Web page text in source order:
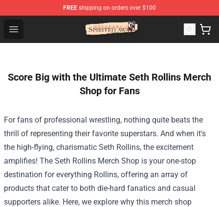
FREE shipping on orders over $100
Open menu
Spirited Away Store - Official Spirited Away Merchandise
Score Big with the Ultimate Seth Rollins Merch
Shop for Fans
For fans of professional wrestling, nothing quite beats the
thrill of representing their favorite superstars. And when it's
the high-flying, charismatic Seth Rollins, the excitement
amplifies! The Seth Rollins Merch Shop is your one-stop
destination for everything Rollins, offering an array of
products that cater to both die-hard fanatics and casual
supporters alike. Here, we explore why this merch shop